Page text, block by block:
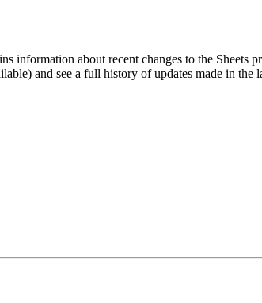
information about recent changes to the Sheets
and see a full history of updates made in the